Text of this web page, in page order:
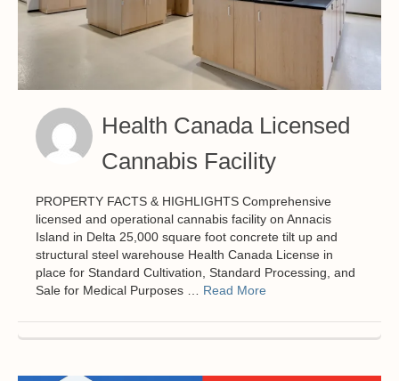
Health Canada Licensed
Cannabis Facility
PROPERTY FACTS & HIGHLIGHTS Comprehensive
licensed and operational cannabis facility on Annacis
Island in Delta 25,000 square foot concrete tilt up and
structural steel warehouse Health Canada License in
place for Standard Cultivation, Standard Processing, and
Sale for Medical Purposes … Read More